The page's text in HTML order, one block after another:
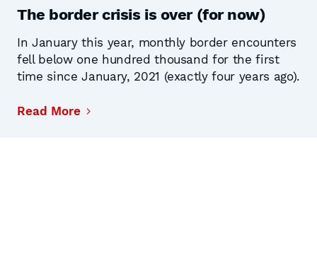
The border crisis is over (for now)
In January this year, monthly border encounters
fell below one hundred thousand for the first
time since January, 2021 (exactly four years ago).
Read More